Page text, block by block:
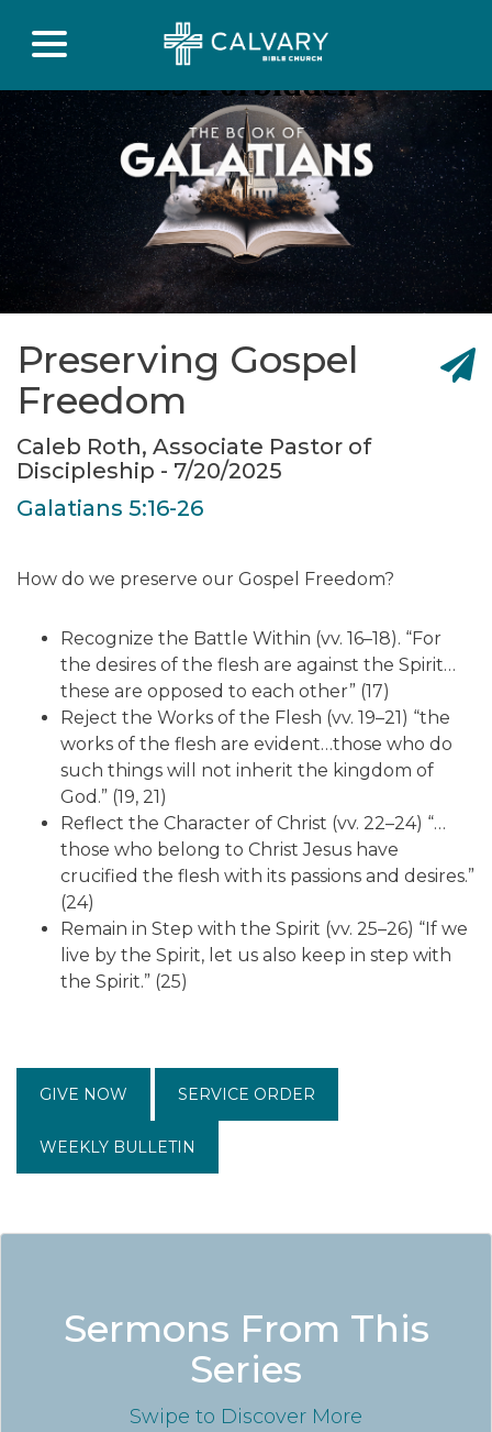
Preserving Gospel
Freedom
Caleb Roth, Associate Pastor of
Discipleship - 7/20/2025
Galatians 5:16-26
How do we preserve our Gospel Freedom?
Recognize the Battle Within (vv. 16–18). “For
the desires of the flesh are against the Spirit…
these are opposed to each other” (17)
Reject the Works of the Flesh (vv. 19–21) “the
works of the flesh are evident…those who do
such things will not inherit the kingdom of
God.” (19, 21)
Reflect the Character of Christ (vv. 22–24) “…
those who belong to Christ Jesus have
crucified the flesh with its passions and desires.”
(24)
Remain in Step with the Spirit (vv. 25–26) “If we
live by the Spirit, let us also keep in step with
the Spirit.” (25)
GIVE NOW SERVICE ORDER
WEEKLY BULLETIN
Sermons From This
Series
Swipe to Discover More